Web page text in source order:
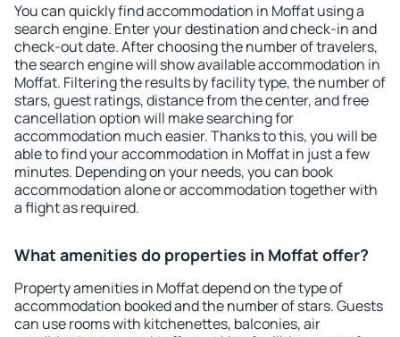
You can quickly find accommodation in Moffat using a
search engine. Enter your destination and check-in and
check-out date. After choosing the number of travelers,
the search engine will show available accommodation in
Moffat. Filtering the results by facility type, the number of
stars, guest ratings, distance from the center, and free
cancellation option will make searching for
accommodation much easier. Thanks to this, you will be
able to find your accommodation in Moffat in just a few
minutes. Depending on your needs, you can book
accommodation alone or accommodation together with
a flight as required.
What amenities do properties in Moffat offer?
Property amenities in Moffat depend on the type of
accommodation booked and the number of stars. Guests
can use rooms with kitchenettes, balconies, air